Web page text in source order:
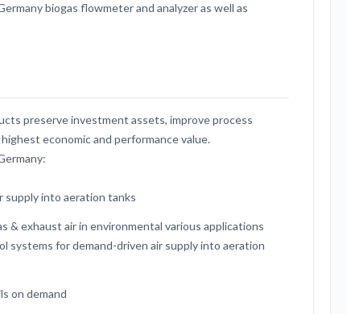
biogas flowmeter and analyzer as well as
preserve investment assets, improve process
economic and performance value.
supply into aeration tanks
& exhaust air in environmental various applications
systems for demand-driven air supply into aeration
on demand